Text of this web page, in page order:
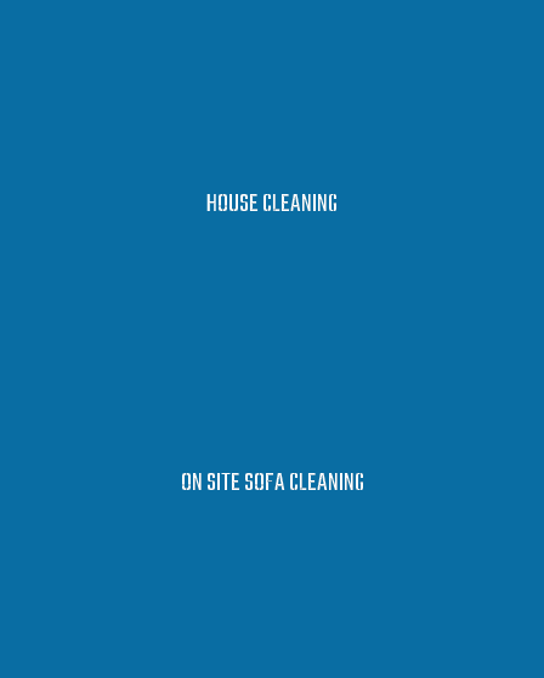
LEARN MORE
HOUSE CLEANING
LEARN MORE
ON SITE SOFA CLEANING